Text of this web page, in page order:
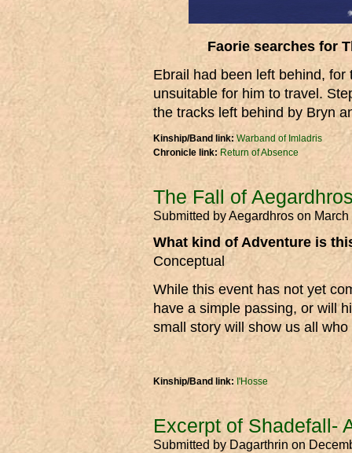
Faorie searches for
Ebrail had been left behind,
unsuitable for him to travel.
the tracks left behind by Bryn
Kinship/Band link: Warband of Imladris
Chronicle link: Return of Absence
The Fall of
Submitted byAegardhros on
What kind of Adventure is
Conceptual
While this event has not yet
have a simple passing, or will
small story will show us all
Kinship/Band link: I'Hosse
Excerpt of Shadefall-
Submitted by Dagarthrin on